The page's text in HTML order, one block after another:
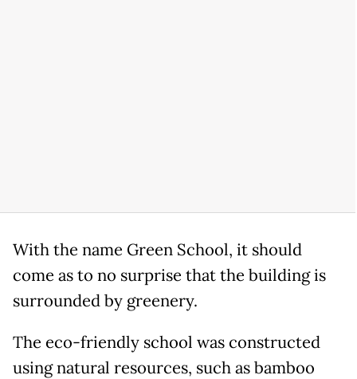
With the name Green School, it should
come as to no surprise that the building is
surrounded by greenery.
The eco-friendly school was constructed
using natural resources, such as bamboo